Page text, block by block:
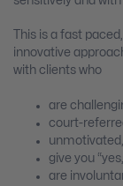
This is a fast
innovative
with clients who
are
court-
unmotivated,
give you
are